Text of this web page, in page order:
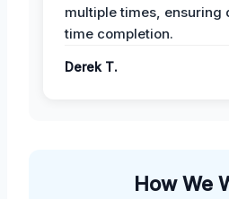
multiple times, ensuring
time completion.
Derek T.
How We